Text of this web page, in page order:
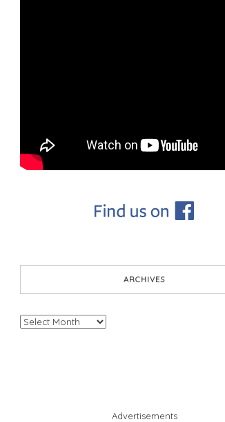
ARCHIVES
Archives
Advertisements